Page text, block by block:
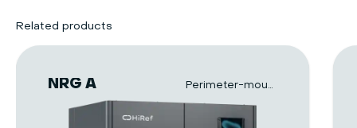
Related products
NRG A